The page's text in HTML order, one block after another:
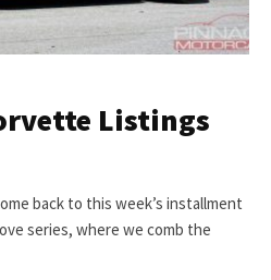
Listings
back to this week’s installment
series, where we comb the